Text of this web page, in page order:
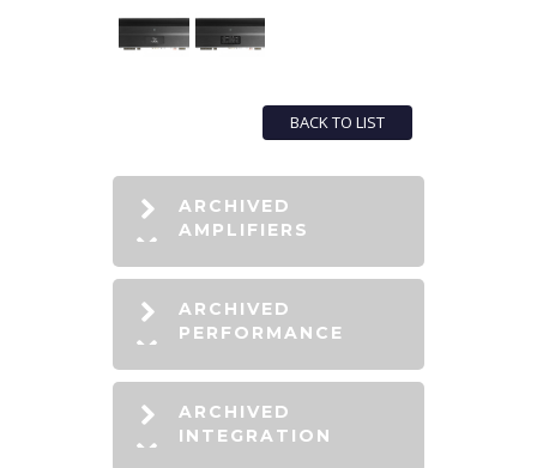
BACK TO LIST
ARCHIVED
AMPLIFIERS
ARCHIVED
PERFORMANCE
ARCHIVED
INTEGRATION